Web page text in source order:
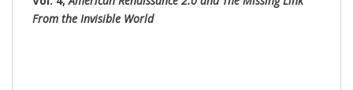
From the Invisible World